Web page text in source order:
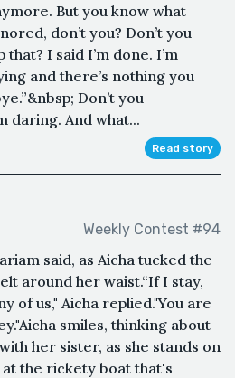
But you know what
don’t you? Don’t you
I said I’m done. I’m
and there’s nothing you
Don’t you
daring. And what...
Read story
Weekly Contest #94
said, as Aicha tucked the
around her waist.“If I stay,
of us," Aicha replied."You are
smiles, thinking about
her sister, as she stands on
the rickety boat that's